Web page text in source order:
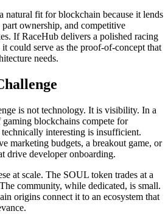
natural fit for blockchain because it lends
ownership, and competitive
If RaceHub delivers a polished racing
it could serve as the proof-of-concept that
needs.
is not technology. It is visibility. In a
blockchains compete for
interesting is insufficient.
marketing budgets, a breakout game, or
drive developer onboarding.
at scale. The SOUL token trades at a
community, while dedicated, is small.
origins connect it to an ecosystem that